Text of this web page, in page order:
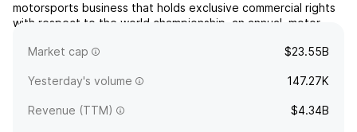
motorsports business that holds exclusive commercial rights
with respect to the world championship, an annual, motor
March 28, 1991, and is headquartered in Englewood, CO.
Market cap $23.55B
Yesterday's volume 147.27K
Revenue (TTM) $4.34B